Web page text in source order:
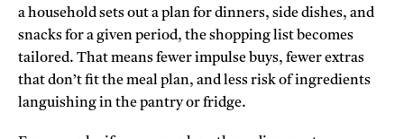
a household sets out a plan for dinners, side dishes, and
snacks for a given period, the shopping list becomes
tailored. That means fewer impulse buys, fewer extras
that don’t fit the meal plan, and less risk of ingredients
languishing in the pantry or fridge.